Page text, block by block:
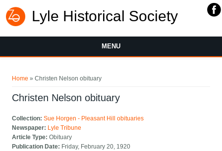
Lyle Historical Society
MENU
Home » Christen Nelson obituary
Christen Nelson obituary
Collection:Sue Horgen - Pleasant Hill obituaries
Newspaper: Lyle Tribune
Article Type:Obituary
Publication Date: Friday, February 20, 1920